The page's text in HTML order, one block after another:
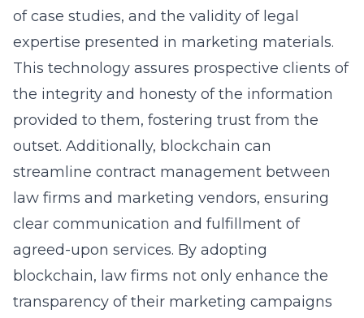
of case studies, and the validity of legal
expertise presented in marketing materials.
This technology assures prospective clients of
the integrity and honesty of the information
provided to them, fostering trust from the
outset. Additionally, blockchain can
streamline contract management between
law firms and marketing vendors, ensuring
clear communication and fulfillment of
agreed-upon services. By adopting
blockchain, law firms not only enhance the
transparency of their marketing campaigns